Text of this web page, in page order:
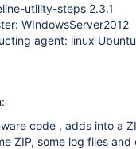
utility-steps 2.3.1
WIndowsServer2012
agent: linux
code , adds into a
ZIP, some log files